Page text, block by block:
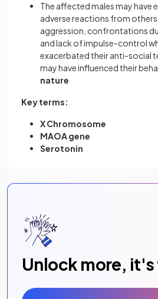
The affected males may have
adverse reactions from
aggression, confrontations
and lack of impulse-control
exacerbated their anti-social
may have influenced their
nature
Key terms:
X Chromosome
MAOA gene
Serotonin
Unlock more, it's